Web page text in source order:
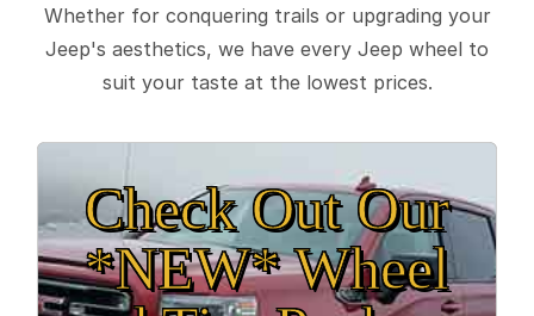
Whether for conquering trails or upgrading your
Jeep's aesthetics, we have every Jeep wheel to
suit your taste at the lowest prices.
Check Out Our
*NEW* Wheel